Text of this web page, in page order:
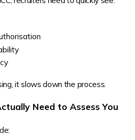
it slows down the process.
Need to Assess You